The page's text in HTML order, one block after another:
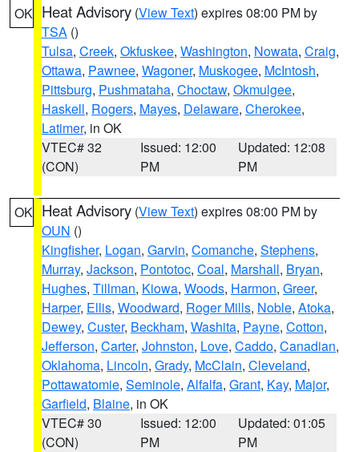
OK Heat Advisory (View Text) expires 08:00 PM by
TSA ()
Tulsa, Creek, Okfuskee, Washington, Nowata, Craig,
Ottawa, Pawnee, Wagoner, Muskogee, McIntosh,
Pittsburg, Pushmataha, Choctaw, Okmulgee,
Haskell, Rogers, Mayes, Delaware, Cherokee,
Latimer, in OK
VTEC# 32
(CON)
Issued: 12:00
PM
Updated: 12:08
PM
OK Heat Advisory (View Text) expires 08:00 PM by
OUN ()
Kingfisher, Logan, Garvin, Comanche, Stephens,
Murray, Jackson, Pontotoc, Coal, Marshall, Bryan,
Hughes, Tillman, Kiowa, Woods, Harmon, Greer,
Harper, Ellis, Woodward, Roger Mills, Noble, Atoka,
Dewey, Custer, Beckham, Washita, Payne, Cotton,
Jefferson, Carter, Johnston, Love, Caddo, Canadian,
Oklahoma, Lincoln, Grady, McClain, Cleveland,
Pottawatomie, Seminole, Alfalfa, Grant, Kay, Major,
Garfield, Blaine, in OK
VTEC# 30
(CON)
Issued: 12:00
PM
Updated: 01:05
PM